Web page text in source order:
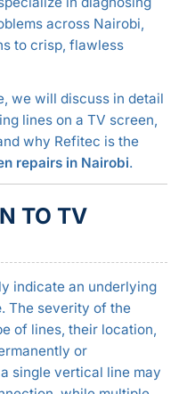
across Nairobi,
to crisp, flawless
we will discuss in detail
lines on a TV screen,
why Refitec is the
repairs in Nairobi.
TO TV
indicate an underlying
. The severity of the
of lines, their location,
or
single vertical line may